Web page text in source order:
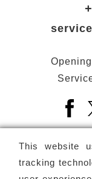
This website
tracking